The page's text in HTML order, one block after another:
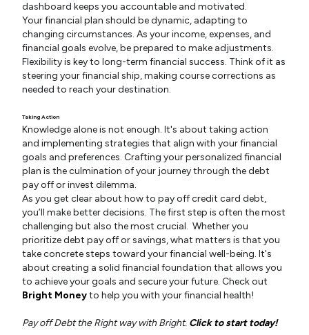
dashboard keeps you accountable and motivated.
Your financial plan should be dynamic, adapting to
changing circumstances. As your income, expenses, and
financial goals evolve, be prepared to make adjustments.
Flexibility is key to long-term financial success. Think of it as
steering your financial ship, making course corrections as
needed to reach your destination.
Taking Action
Knowledge alone is not enough. It's about taking action
and implementing strategies that align with your financial
goals and preferences. Crafting your personalized financial
plan is the culmination of your journey through the debt
pay off or invest dilemma.
As you get clear about how to pay off credit card debt,
you’ll make better decisions. The first step is often the most
challenging but also the most crucial. Whether you
prioritize debt pay off or savings, what matters is that you
take concrete steps toward your financial well-being. It's
about creating a solid financial foundation that allows you
to achieve your goals and secure your future. Check out
Bright Moneyto help you with your financial health!
Pay off Debt the Right way with Bright. Click to start today!